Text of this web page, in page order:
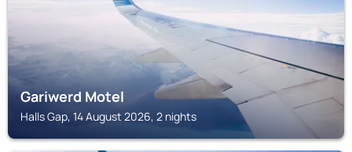
Gariwerd Motel
Halls Gap, 14 August 2026, 2 nights